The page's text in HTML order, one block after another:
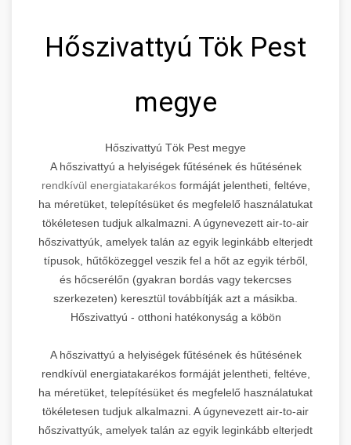
Hőszivattyú Tök Pest
megye
Hőszivattyú Tök Pest megye
A hőszivattyú a helyiségek fűtésének és hűtésének
rendkívül energiatakarékosformáját jelentheti, feltéve,
ha méretüket, telepítésüket és megfelelő használatukat
tökéletesen tudjuk alkalmazni. A úgynevezett air-to-air
hőszivattyúk, amelyek talán az egyik leginkább elterjedt
típusok, hűtőközeggel veszik fel a hőt az egyik térből,
és hőcserélőn (gyakran bordás vagy tekercses
szerkezeten) keresztül továbbítják azt a másikba.
Hőszivattyú - otthoni hatékonyság a köbön
A hőszivattyú a helyiségek fűtésének és hűtésének
rendkívül energiatakarékos formáját jelentheti, feltéve,
ha méretüket, telepítésüket és megfelelő használatukat
tökéletesen tudjuk alkalmazni. A úgynevezett air-to-air
hőszivattyúk, amelyek talán az egyik leginkább elterjedt